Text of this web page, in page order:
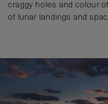
craggy holes and colour
of lunar landings and